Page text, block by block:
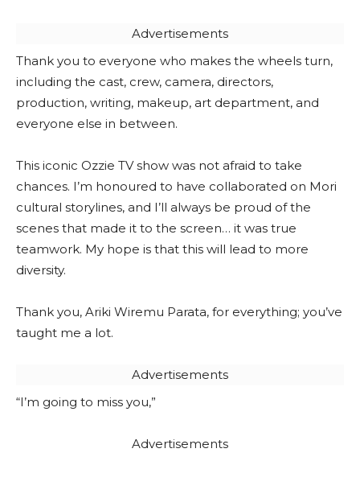
Advertisements
Thank you to everyone who makes the wheels turn,
including the cast, crew, camera, directors,
production, writing, makeup, art department, and
everyone else in between.
This iconic Ozzie TV show was not afraid to take
chances. I’m honoured to have collaborated on Mori
cultural storylines, and I’ll always be proud of the
scenes that made it to the screen… it was true
teamwork. My hope is that this will lead to more
diversity.
Thank you, Ariki Wiremu Parata, for everything; you’ve
taught me a lot.
Advertisements
“I’m going to miss you,”
Advertisements